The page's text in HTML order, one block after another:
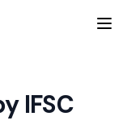
IFSC